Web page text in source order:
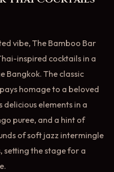
vibe, The Bamboo Bar
inspired cocktails in a
Bangkok. The classic
pays homage to a beloved
elements in a
puree, and a hint of
of soft jazz intermingle
setting the stage for a